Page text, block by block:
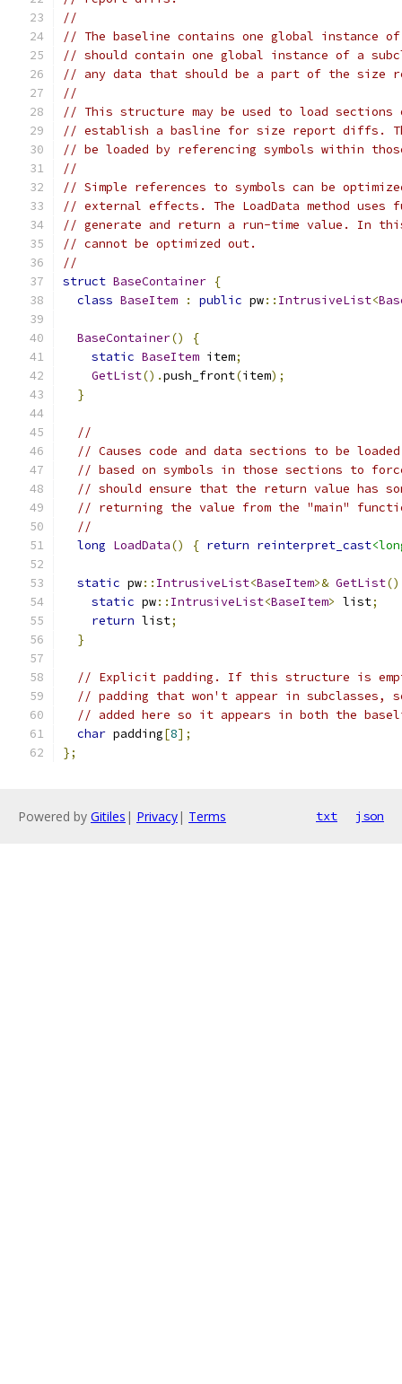
//
// The baseline contains one global instance
// should contain one global instance of a
// any data that should be a part of the size
//
// This structure may be used to load
// establish a basline for size report diffs.
// be loaded by referencing symbols within
//
// Simple references to symbols can be
// external effects. The LoadData method uses
// generate and return a run-time value. In
// cannot be optimized out.
//
struct BaseContainer {
class BaseItem : public pw:: IntrusiveList<
BaseContainer()
{
static BaseItem item;
GetList().push_front(item);
}
//
// Causes code and data sections to be
// based on symbols in those sections to
// should ensure that the return value has
// returning the value from the "main"
//
long LoadData() { return reinterpret_cast
static pw:: IntrusiveList<BaseItem>& GetList()
static pw:: IntrusiveList<BaseItem> list;
return list;
}
// Explicit padding. If this structure is
// padding that won't appear in
// added here so it appears in both the
char padding[8];
};
Powered by Gitiles | Privacy| Terms txt json